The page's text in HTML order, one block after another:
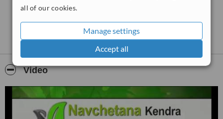
all of our cookies.
Manage settings
Accept all
Video